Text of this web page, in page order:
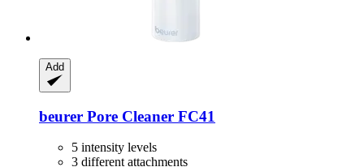
Add
beurer Pore Cleaner FC41
5 intensity levels
3 different attachments